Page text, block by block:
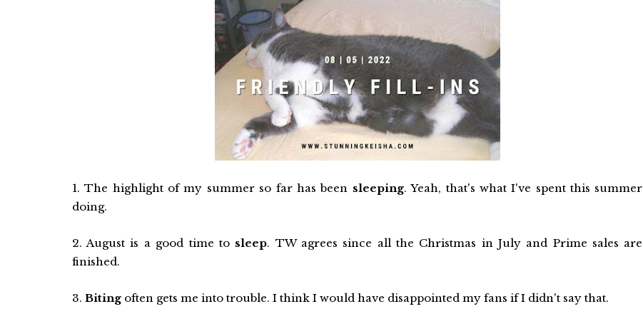
1. The highlight of my summer so far has been sleeping. Yeah, that's what I've spent this summer
doing.
2. August is a good time to sleep. TW agrees since all the Christmas in July and Prime sales are
finished.
3. Bitingoften gets me into trouble. I think I would have disappointed my fans if I didn't say that.